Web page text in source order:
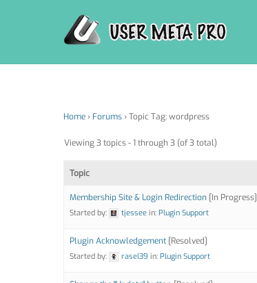
Home› Forums›Topic Tag: wordpress
Viewing 3 topics - 1 through 3 (of 3 total)
Topic
Membership Site & Login Redirection [In Progress]
Started by: tjessee in: Plugin Support
Plugin Acknowledgement [Resolved]
Started by: rasel39 in: Plugin Support